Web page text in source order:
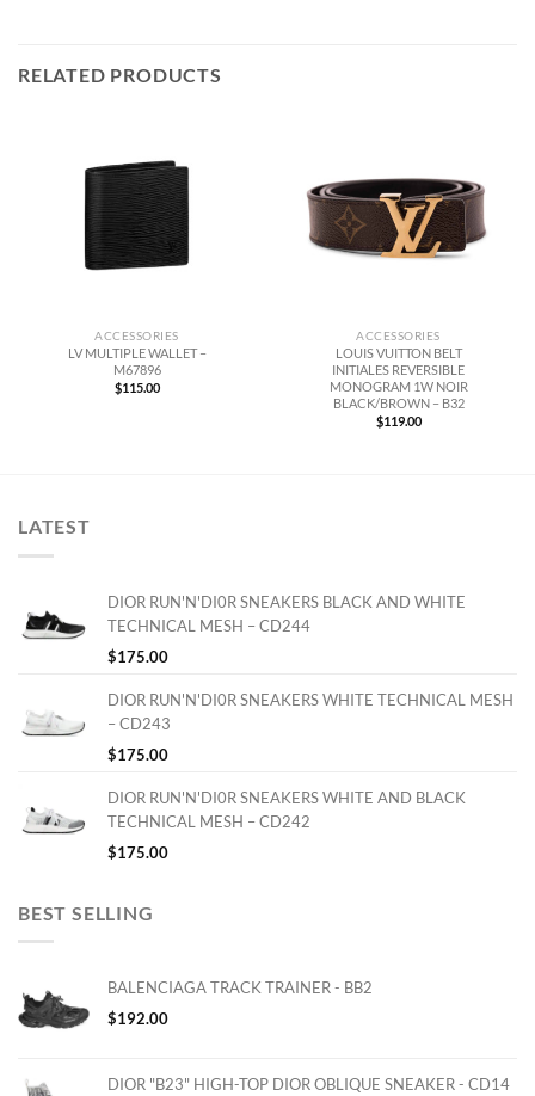
RELATED PRODUCTS
ACCESSORIES
LV MULTIPLE WALLET –
M67896
$115.00
ACCESSORIES
LOUIS VUITTON BELT
INITIALES REVERSIBLE
MONOGRAM 1W NOIR
BLACK/BROWN – B32
$119.00
LATEST
DIOR RUN'N'DI0R SNEAKERS BLACK AND WHITE
TECHNICAL MESH – CD244
$175.00
DIOR RUN'N'DI0R SNEAKERS WHITE TECHNICAL MESH
– CD243
$175.00
DIOR RUN'N'DI0R SNEAKERS WHITE AND BLACK
TECHNICAL MESH – CD242
$175.00
BEST SELLING
BALENCIAGA TRACK TRAINER - BB2
$192.00
DIOR "B23" HIGH-TOP DIOR OBLIQUE SNEAKER - CD14